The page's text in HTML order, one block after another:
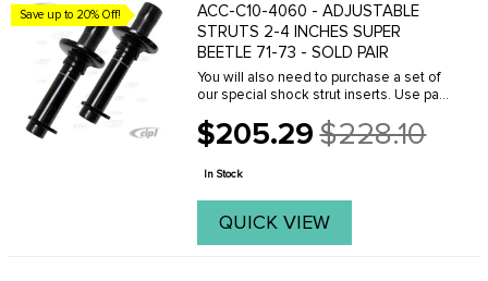
Save up to 20% Off!
ACC-C10-4060 - ADJUSTABLE
STRUTS 2-4 INCHES SUPER
BEETLE 71-73 - SOLD PAIR
You will also need to purchase a set of
our special shock strut inserts. Use part
$205.29
Old
price
$228.10
In Stock
QUICK VIEW